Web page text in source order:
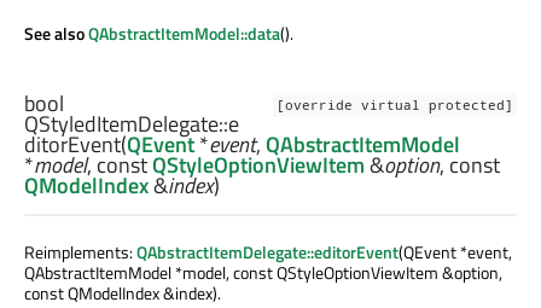
See alsoQAbstractItemModel::data().
[override virtual protected]
bool
QStyledItemDelegate::e
ditorEvent(QEvent*event,QAbstractItemModel
*model, constQStyleOptionViewItem&option, const
QModelIndex&index)
Reimplements:QAbstractItemDelegate::editorEvent(QEvent *event,
QAbstractItemModel *model, const QStyleOptionViewItem &option,
const QModelIndex &index).